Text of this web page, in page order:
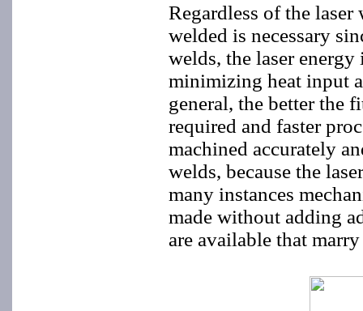
Regardless of the
welded is necessary
welds, the laser
minimizing heat input
general, the better the
required and faster
machined accurately
welds, because the
many instances
made without adding
are available that